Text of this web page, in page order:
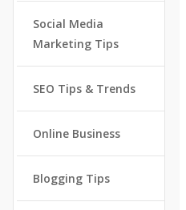
Social Media
Marketing Tips
SEO Tips & Trends
Online Business
Blogging Tips